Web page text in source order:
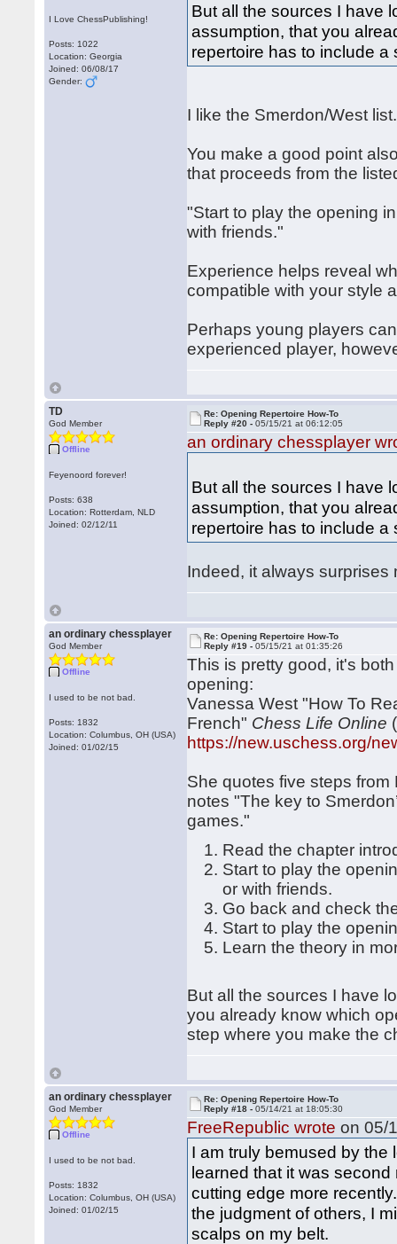
I Love ChessPublishing!
Posts: 1022
Location: Georgia
Joined: 06/08/17
Gender:
But all the sources I have
assumption, that you
repertoire has to include
I like the Smerdon/West list.
You make a good point
that proceeds from the
"Start to play the opening
with friends."
Experience helps reveal
compatible with your style
Perhaps young players
experienced player,
TD
God Member
Offline
Feyenoord forever!
Posts: 638
Location: Rotterdam, NLD
Joined: 02/12/11
Re: Opening Repertoire How-To
Reply #20 -05/15/21 at 06:12:05
an ordinary chessplayer
But all the sources I have
assumption, that you
repertoire has to include
Indeed, it always surprises
an ordinary chessplayer
God Member
Offline
I used to be not bad.
Posts: 1832
Location: Columbus, OH (USA)
Joined: 01/02/15
Re: Opening Repertoire How-To
Reply #19 -05/15/21 at 01:35:26
This is pretty good, it's
opening:
Vanessa West "How To
French" Chess Life Online
https://new.uschess.org/
She quotes five steps
notes "The key to
games."
Read the chapter
Start to play the
or with friends.
Go back and check
Start to play the
Learn the theory in
But all the sources I have
you already know which
step where you make the
an ordinary chessplayer
God Member
Offline
I used to be not bad.
Posts: 1832
Location: Columbus, OH (USA)
Joined: 01/02/15
Re: Opening Repertoire How-To
Reply #18 -05/14/21 at 18:05:30
FreeRepublic wrote on 05/
I am truly bemused by the
learned that it was
cutting edge more
the judgment of others, I
scalps on my belt.